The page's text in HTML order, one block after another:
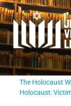
The Holocaust
Holocaust: